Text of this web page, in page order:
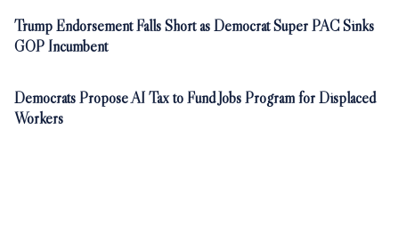
Trump Endorsement Falls Short as Democrat Super PAC Sinks
GOP Incumbent
Democrats Propose AI Tax to Fund Jobs Program for Displaced
Workers